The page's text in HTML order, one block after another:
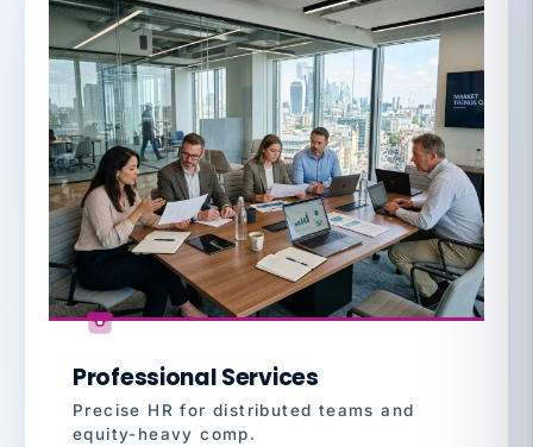
Professional Services
Precise HR for distributed teams and
equity-heavy comp.